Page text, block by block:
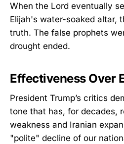
When the Lord eventually
Elijah's water-soaked altar,
truth. The false prophets
drought ended.
Effectiveness Over
President Trump’s critics
tone that has, for decades,
weakness and Iranian
"polite" decline of our